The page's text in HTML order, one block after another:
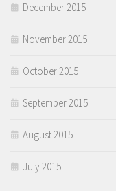
December 2015
November 2015
October 2015
September 2015
August 2015
July 2015